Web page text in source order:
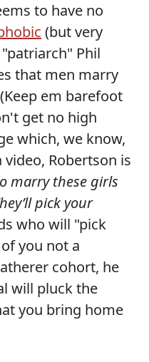
to have no
(but very
Phil
that men marry
em barefoot
get no high
which, we know,
video, Robertson is
marry these girls
pick your
who will "pick
you not a
cohort, he
will pluck the
you bring home